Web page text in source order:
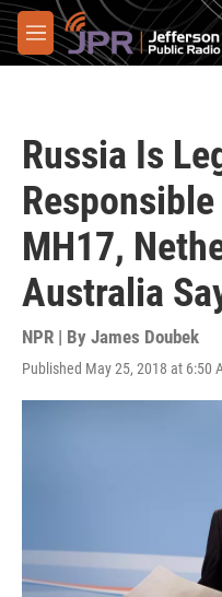
Skip to main content
M
e
Russia Is
MH17,
Australia
NPR | By James Doubek
Published May 25, 2018 at 6:50